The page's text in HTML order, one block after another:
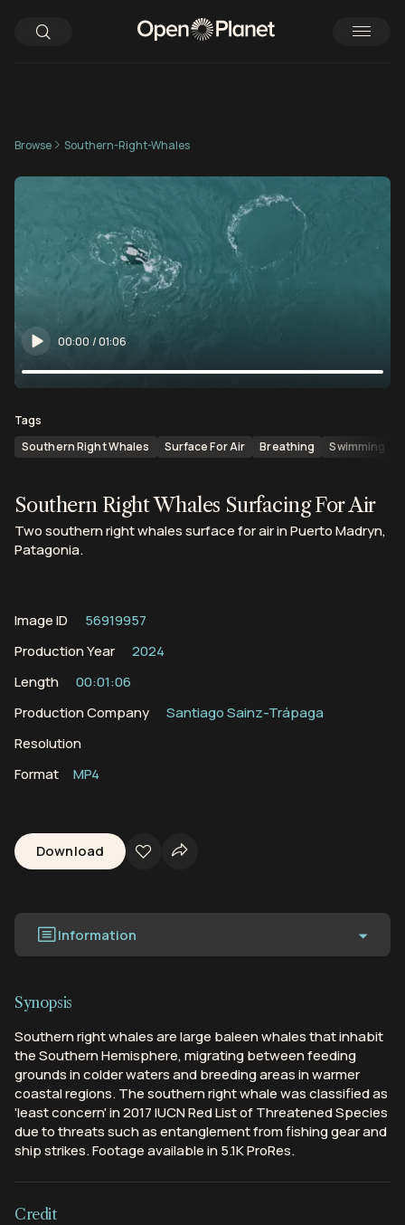
Browse Southern-Right-Whales
00:00 /01:06
Tags
Southern Right Whales
Surface For Air Breathing Swimming
Southern Right Whales Surfacing For Air
Two southern right whales surface for air in Puerto Madryn,
Patagonia.
Image ID
56919957
Production Year
2024
Length
00:01:06
Production Company
Santiago Sainz-Trápaga
Resolution
Format
MP4
Download
Information
Synopsis
Southern right whales are large baleen whales that inhabit
the Southern Hemisphere, migrating between feeding
grounds in colder waters and breeding areas in warmer
coastal regions. The southern right whale was classified as
'least concern' in 2017 IUCN Red List of Threatened Species
due to threats such as entanglement from fishing gear and
ship strikes. Footage available in 5.1K ProRes.
Credit